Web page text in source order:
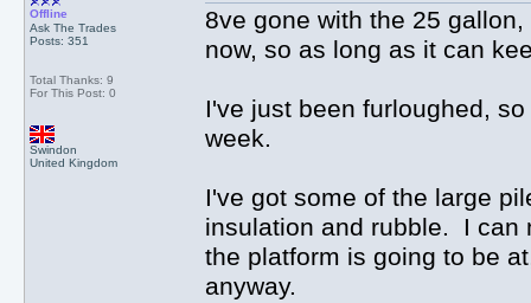
Offline
Ask The Trades
Posts: 351
Total Thanks: 9
For This Post: 0
Swindon
United Kingdom
8ve gone with the 25
now, so as long as it can
I've just been furloughed,
week.
I've got some of the large
insulation and rubble. I can
the platform is going to be
anyway.